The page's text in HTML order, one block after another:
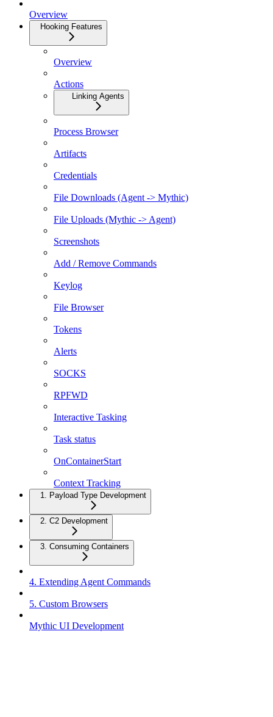
Overview
Hooking Features
Overview
Actions
Linking Agents
Process Browser
Artifacts
Credentials
File Downloads (Agent -> Mythic)
File Uploads (Mythic -> Agent)
Screenshots
Add / Remove Commands
Keylog
File Browser
Tokens
Alerts
SOCKS
RPFWD
Interactive Tasking
Task status
OnContainerStart
Context Tracking
1. Payload Type Development
2. C2 Development
3. Consuming Containers
4. Extending Agent Commands
5. Custom Browsers
Mythic UI Development